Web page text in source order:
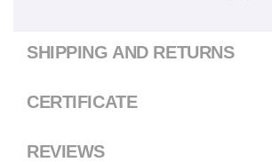
SHIPPING AND RETURNS
CERTIFICATE
REVIEWS